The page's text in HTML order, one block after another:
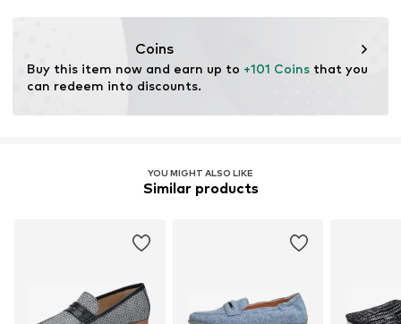
Coins
Buy this item now and earn up to +101 Coins that you
can redeem into discounts.
YOU MIGHT ALSO LIKE
Similar products